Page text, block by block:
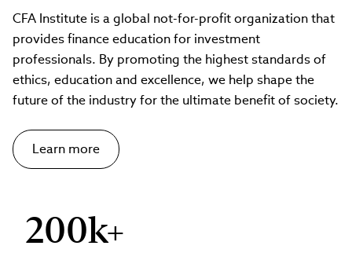
CFA Institute is a global not-for-profit organization that
provides finance education for investment
professionals. By promoting the highest standards of
ethics, education and excellence, we help shape the
future of the industry for the ultimate benefit of society.
Learn more
200k+